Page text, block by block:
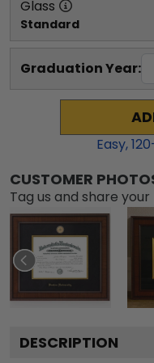
Glass
Standard
Graduation Year:
Easy,120
CUSTOMER
Tag us and share
DESCRIPTION